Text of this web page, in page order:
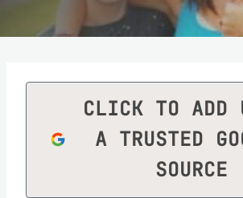
CLICK TO ADD
A TRUSTED
SOURCE